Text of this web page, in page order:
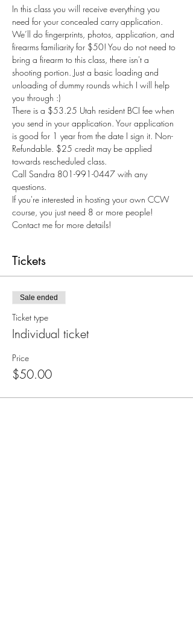
In this class you will receive everything you
need for your concealed carry application.
We’ll do fingerprints, photos, application, and
firearms familiarity for $50! You do not need to
bring a firearm to this class, there isn't a
shooting portion. Just a basic loading and
unloading of dummy rounds which I will help
you through :)
There is a $53.25 Utah resident BCI fee when
you send in your application. Your application
is good for 1 year from the date I sign it. Non-
Refundable. $25 credit may be applied
towards rescheduled class.
Call Sandra 801-991-0447 with any
questions.
If you're interested in hosting your own CCW
course, you just need 8 or more people!
Contact me for more details!
Tickets
Sale ended
Ticket type
Individual ticket
Price
$50.00